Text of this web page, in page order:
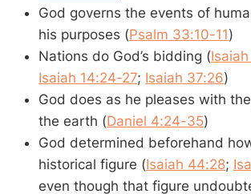
God governs the events of
his purposes (Psalm 33:10-11)
Nations do God’s bidding (
Isaiah 14:24-27; Isaiah 37:26)
God does as he pleases with
the earth (Daniel 4:24-35)
God determined beforehand
historical figure (Isaiah 44:28;
even though that figure